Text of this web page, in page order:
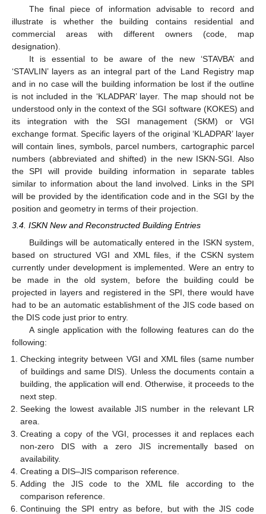
The final piece of information advisable to record and
illustrate is whether the building contains residential and
commercial areas with different owners (code, map
designation).
It is essential to be aware of the new ‘STAVBA’ and
‘STAVLIN’ layers as an integral part of the Land Registry map
and in no case will the building information be lost if the outline
is not included in the ‘KLADPAR’ layer. The map should not be
understood only in the context of the SGI software (KOKES) and
its integration with the SGI management (SKM) or VGI
exchange format. Specific layers of the original ‘KLADPAR’ layer
will contain lines, symbols, parcel numbers, cartographic parcel
numbers (abbreviated and shifted) in the new ISKN-SGI. Also
the SPI will provide building information in separate tables
similar to information about the land involved. Links in the SPI
will be provided by the identification code and in the SGI by the
position and geometry in terms of their projection.
3.4. ISKN New and Reconstructed Building Entries
Buildings will be automatically entered in the ISKN system,
based on structured VGI and XML files, if the CSKN system
currently under development is implemented. Were an entry to
be made in the old system, before the building could be
projected in layers and registered in the SPI, there would have
had to be an automatic establishment of the JIS code based on
the DIS code just prior to entry.
A single application with the following features can do the
following:
Checking integrity between VGI and XML files (same number
of buildings and same DIS). Unless the documents contain a
building, the application will end. Otherwise, it proceeds to the
next step.
Seeking the lowest available JIS number in the relevant LR
area.
Creating a copy of the VGI, processes it and replaces each
non-zero DIS with a zero JIS incrementally based on
availability.
Creating a DIS–JIS comparison reference.
Adding the JIS code to the XML file according to the
comparison reference.
Continuing the SPI entry as before, but with the JIS code